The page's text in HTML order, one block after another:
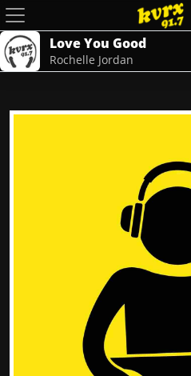
Love You Good
Rochelle Jordan